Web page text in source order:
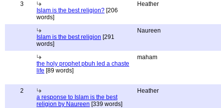
3
Islam is the best religion? [206
words]
Heather
Islam is the best religion [291
words]
Naureen
the holy prophet pbuh led a chaste
life [89 words]
maham
2
a response to Islam is the best
religion by Naureen [339 words]
Heather